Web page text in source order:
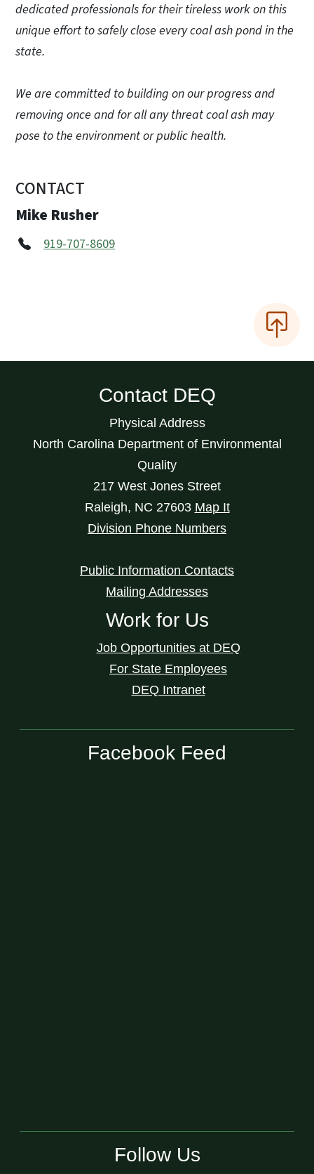
dedicated professionals for their tireless work on this
unique effort to safely close every coal ash pond in the
state.
We are committed to building on our progress and
removing once and for all any threat coal ash may
pose to the environment or public health.
CONTACT
Mike Rusher
919-707-8609
Contact DEQ
Physical Address
North Carolina Department of Environmental
Quality
217 West Jones Street
Raleigh, NC 27603 Map It
Division Phone Numbers
Public Information Contacts
Mailing Addresses
Work for Us
Job Opportunities at DEQ
For State Employees
DEQ Intranet
Facebook Feed
Follow Us